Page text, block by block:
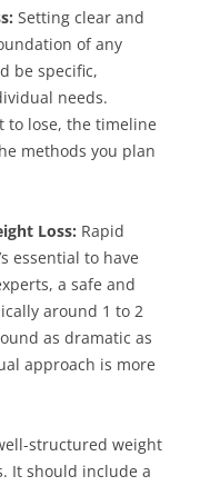
Setting clear and
of any
be specific,
needs.
to lose, the timeline
methods you plan
Loss: Rapid
essential to have
a safe and
around 1 to 2
as dramatic as
approach is more
structured weight
It should include a